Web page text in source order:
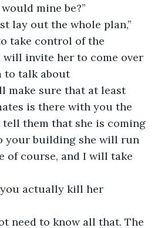
mine be?”
out the whole plan,”
take control of the
will invite her to come over
to talk about
make sure that at least
is there with you the
tell them that she is coming
your building she will run
of course, and I will take
actually kill her
to know all that. The